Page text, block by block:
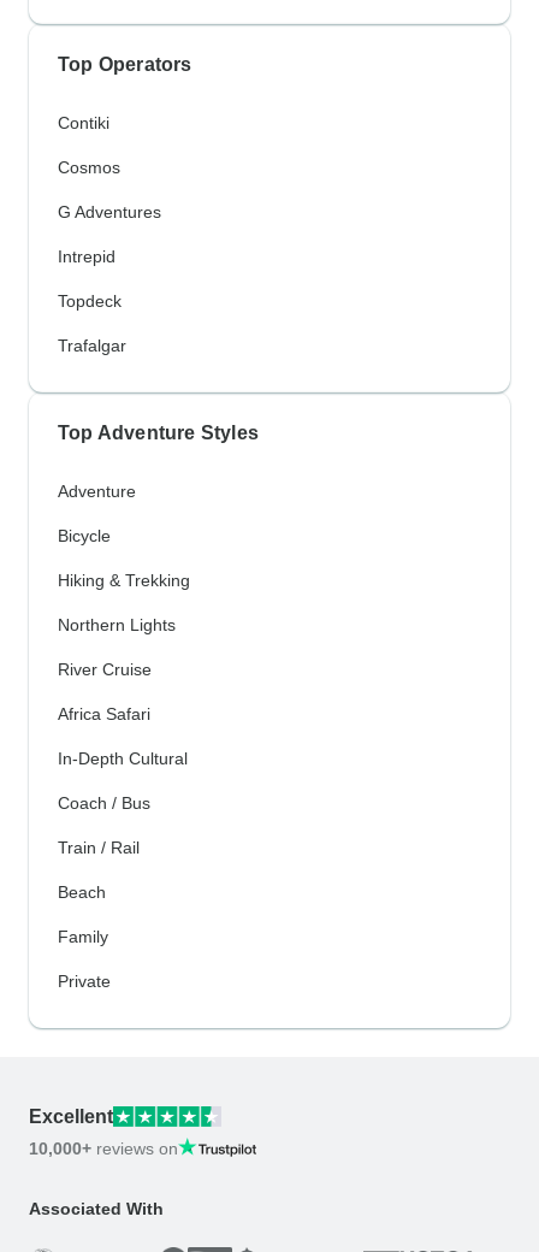
Top Operators
Contiki
Cosmos
G Adventures
Intrepid
Topdeck
Trafalgar
Top Adventure Styles
Adventure
Bicycle
Hiking & Trekking
Northern Lights
River Cruise
Africa Safari
In-Depth Cultural
Coach / Bus
Train / Rail
Beach
Family
Private
Excellent
10,000+ reviews on
Associated With